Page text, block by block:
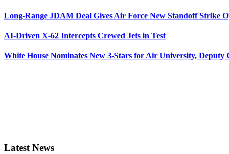
Long-Range JDAM Deal Gives Air Force New Standoff Strike
AI-Driven X-62 Intercepts Crewed Jets in Test
White House Nominates New 3-Stars for Air University, Deputy
Latest News